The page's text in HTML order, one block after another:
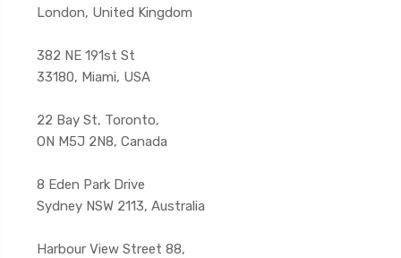
London, United Kingdom
382 NE 191st St
33180, Miami, USA
22 Bay St, Toronto,
ON M5J 2N8, Canada
8 Eden Park Drive
Sydney NSW 2113, Australia
Harbour View Street 88,